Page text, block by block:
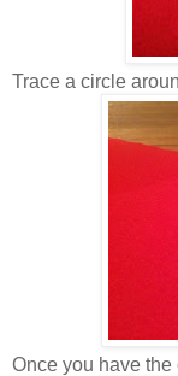
Trace a circle
Once you have the